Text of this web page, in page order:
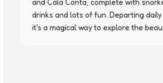
and Cala Conta, complete with
drinks and lots of fun. Departing
it's a magical way to explore the